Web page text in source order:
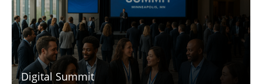
Digital Summit